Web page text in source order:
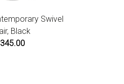
Swivel
Black